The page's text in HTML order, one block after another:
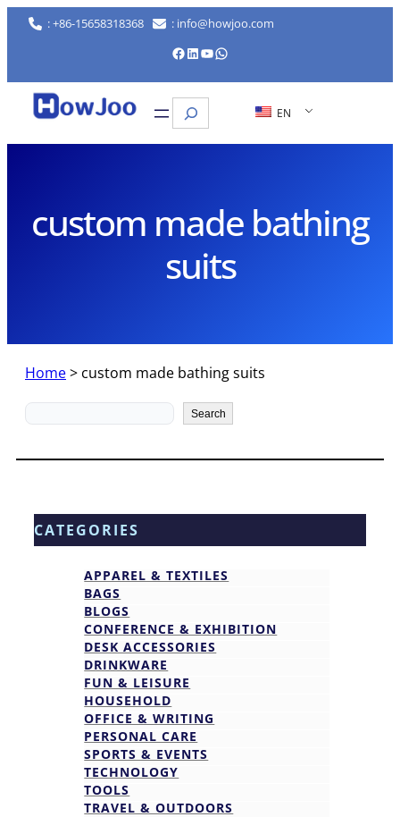
Skip
: +86-15658318368 : info@howjoo.com
Facebook LinkedIn YouTube WhatsApp
Search EN
custom made bathing
suits
Home> custom made bathing suits
Search Search
CATEGORIES
APPAREL & TEXTILES
BAGS
BLOGS
CONFERENCE & EXHIBITION
DESK ACCESSORIES
DRINKWARE
FUN & LEISURE
HOUSEHOLD
OFFICE & WRITING
PERSONAL CARE
SPORTS & EVENTS
TECHNOLOGY
TOOLS
TRAVEL & OUTDOORS